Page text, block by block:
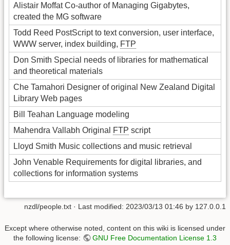
Alistair Moffat Co-author of Managing Gigabytes,
created the MG software
Todd Reed PostScript to text conversion, user interface,
WWW server, index building, FTP
Don Smith Special needs of libraries for mathematical
and theoretical materials
Che Tamahori Designer of original New Zealand Digital
Library Web pages
Bill Teahan Language modeling
Mahendra Vallabh Original
FTP script
Lloyd Smith Music collections and music retrieval
John Venable Requirements for digital libraries, and
collections for information systems
nzdl/people.txt · Last modified: 2023/03/13 01:46 by 127.0.0.1
Except where otherwise noted, content on this wiki is licensed under
the following license:
GNU Free Documentation License 1.3